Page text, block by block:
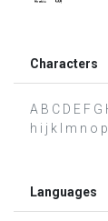
Characters
A B C D E F
h i j k l m n o
Languages